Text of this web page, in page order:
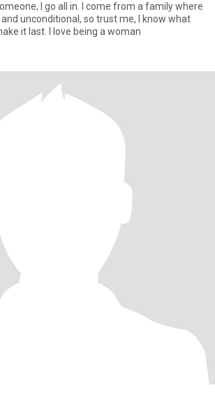
I go all in. I come from a family where
and unconditional, so trust me, I know what
it last. I love being a woman